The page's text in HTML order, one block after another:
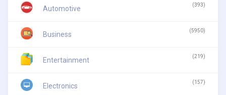
Automotive (393)
Business (5950)
Entertainment (219)
Electronics (157)